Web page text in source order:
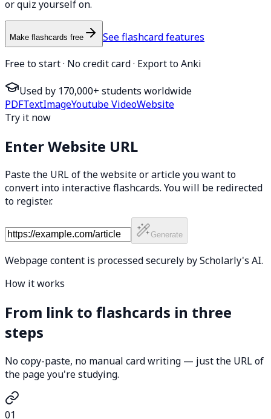
or quiz yourself on.
Make flashcards free See flashcard features
Free to start · No credit card · Export to Anki
Used by 170,000+ students worldwide
PDFTextImageYoutube VideoWebsite
Try it now
Enter Website URL
Paste the URL of the website or article you want to
convert into interactive flashcards. You will be redirected
to register.
Generate
Webpage content is processed securely by Scholarly's AI.
How it works
From link to flashcards in three
steps
No copy-paste, no manual card writing — just the URL of
the page you're studying.
01